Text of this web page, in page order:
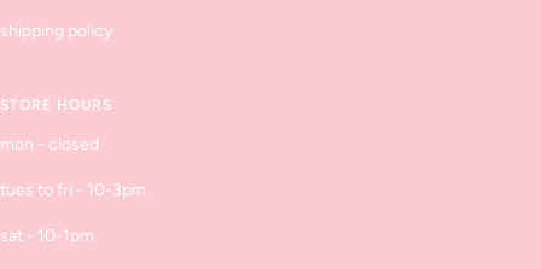
shipping policy
STORE HOURS
mon - closed
tues to fri - 10-3pm
sat - 10-1pm